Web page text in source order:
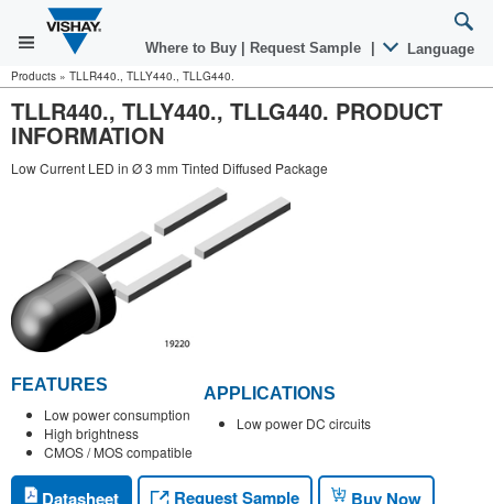
Where to Buy Request Sample Language
Products » TLLR440., TLLY440., TLLG440.
TLLR440., TLLY440., TLLG440. PRODUCT
INFORMATION
Low Current LED in Ø 3 mm Tinted Diffused Package
FEATURES
Low power consumption
High brightness
CMOS / MOS compatible
APPLICATIONS
Low power DC circuits
Datasheet Request Sample Buy Now